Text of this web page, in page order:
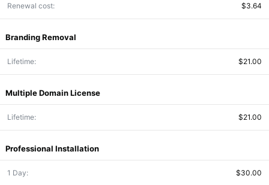
Renewal cost
$3.64
Branding Removal
Lifetime $21.00
Multiple Domain License
Lifetime $21.00
Professional Installation
1 Day $30.00